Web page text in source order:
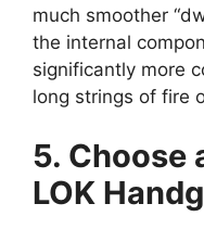
much smoother
the internal
significantly more
long strings of fire
5. Choose
LOK